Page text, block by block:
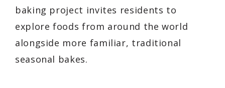
baking project invites residents to
explore foods from around the world
alongside more familiar, traditional
seasonal bakes.